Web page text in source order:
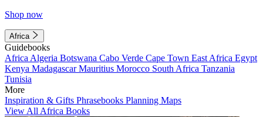
Shop now
Africa
Guidebooks
Africa Algeria Botswana Cabo Verde Cape Town East Africa Egypt
Kenya MadagascarMauritius Morocco South Africa Tanzania
Tunisia
More
Inspiration & Gifts Phrasebooks Planning Maps
View All Africa Books